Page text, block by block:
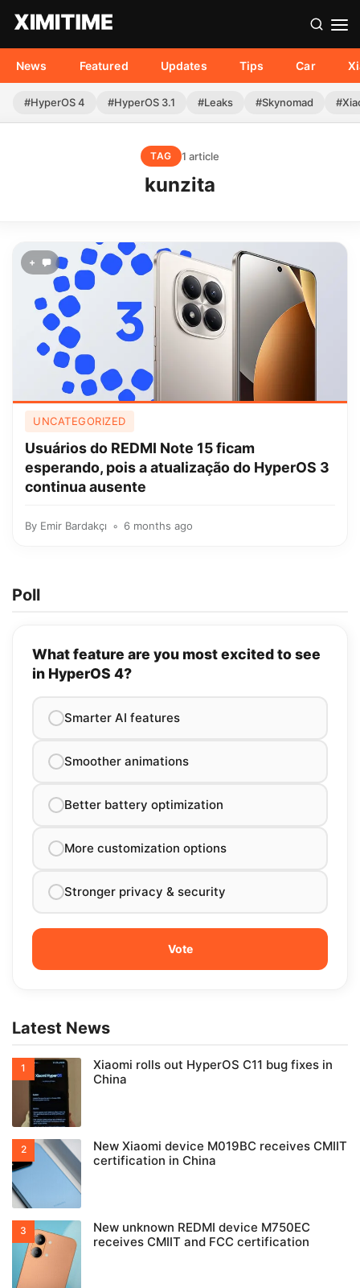
News Featured Updates Tips Car
#HyperOS 4 #HyperOS 3.1 #Leaks #Skynomad
TAG 1 article
kunzita
+
UNCATEGORIZED
Usuários do REDMI Note 15 ficam
esperando, pois a atualização do HyperOS 3
continua ausente
By Emir Bardakçı 6 months ago
Poll
What feature are you most excited to see
in HyperOS 4?
Smarter AI features
Smoother animations
Better battery optimization
More customization options
Stronger privacy & security
Latest News
Xiaomi rolls out HyperOS C11 bug fixes in
China
New Xiaomi device M019BC receives CMIIT
certification in China
New unknown REDMI device M750EC
receives CMIIT and FCC certification